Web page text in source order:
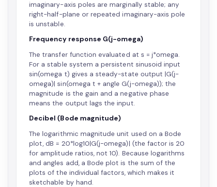
imaginary-axis poles are marginally stable; any
right-half-plane or repeated imaginary-axis pole
is unstable.
Frequency response G(j-omega)
The transfer function evaluated at s = j*omega.
For a stable system a persistent sinusoid input
sin(omega t) gives a steady-state output |G(j-
omega)| sin(omega t + angle G(j-omega)); the
magnitude is the gain and a negative phase
means the output lags the input.
Decibel (Bode magnitude)
The logarithmic magnitude unit used on a Bode
plot, dB = 20*log10|G(j-omega)| (the factor is 20
for amplitude ratios, not 10). Because logarithms
and angles add, a Bode plot is the sum of the
plots of the individual factors, which makes it
sketchable by hand.